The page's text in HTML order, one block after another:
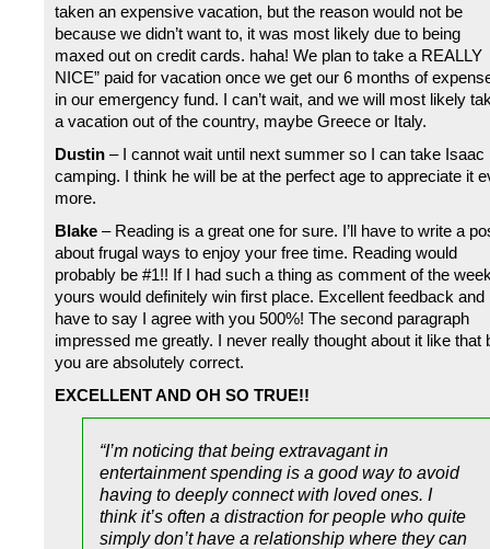
taken an expensive vacation, but the reason would not be
because we didn’t want to, it was most likely due to being
maxed out on credit cards. haha! We plan to take a REALLY
NICE” paid for vacation once we get our 6 months of
in our emergency fund. I can’t wait, and we will most likely
a vacation out of the country, maybe Greece or Italy.
Dustin – I cannot wait until next summer so I can take Isaac
camping. I think he will be at the perfect age to appreciate it
more.
Blake – Reading is a great one for sure. I’ll have to write a
about frugal ways to enjoy your free time. Reading would
probably be #1!! If I had such a thing as comment of the
yours would definitely win first place. Excellent feedback and
have to say I agree with you 500%! The second paragraph
impressed me greatly. I never really thought about it like that
you are absolutely correct.
EXCELLENT AND OH SO TRUE!!
“I’m noticing that being extravagant in
entertainment spending is a good way to avoid
having to deeply connect with loved ones. I
think it’s often a distraction for people who quite
simply don’t have a relationship where they can